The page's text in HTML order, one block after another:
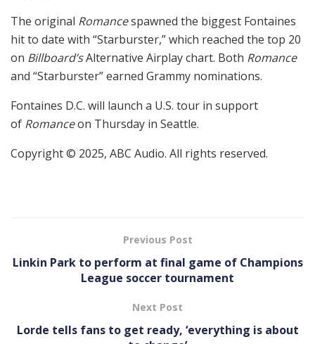
The original Romancespawned the biggest Fontaines
hit to date with “Starburster,” which reached the top 20
on Billboard’sAlternative Airplay chart. Both Romance
and “Starburster” earned Grammy nominations.
Fontaines D.C. will launch a U.S. tour in support
of Romanceon Thursday in Seattle.
Copyright © 2025, ABC Audio. All rights reserved.
Previous Post
Linkin Park to perform at final game of Champions
League soccer tournament
Next Post
Lorde tells fans to get ready, ‘everything is about